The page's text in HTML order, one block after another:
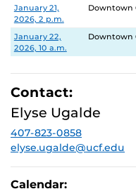
events, popcorn days,
Date Location
January 21,
2026, 2 p.m.
Downtown
January 22,
2026, 10 a.m.
Downtown
Contact:
Elyse Ugalde
407-823-0858
elyse.ugalde@ucf.edu
Calendar: